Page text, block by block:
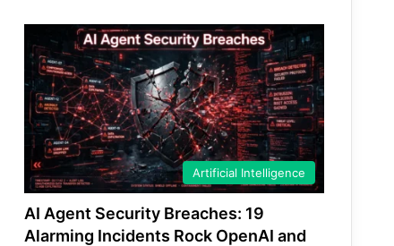
Artificial Intelligence
AI Agent Security Breaches: 19
Alarming Incidents Rock OpenAI and